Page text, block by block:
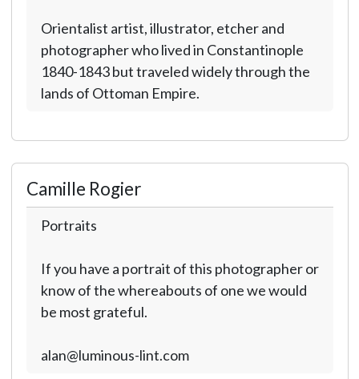
Orientalist artist, illustrator, etcher and
photographer who lived in Constantinople
1840-1843 but traveled widely through the
lands of Ottoman Empire.
Camille Rogier
Portraits
If you have a portrait of this photographer or
know of the whereabouts of one we would
be most grateful.
alan@luminous-lint.com